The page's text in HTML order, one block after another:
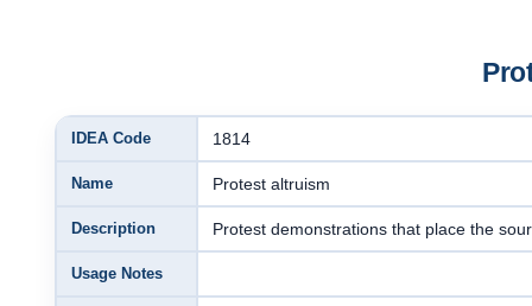
IDEA Code 1814
Name Protest altruism
Description Protest demonstrations that place the
Usage Notes